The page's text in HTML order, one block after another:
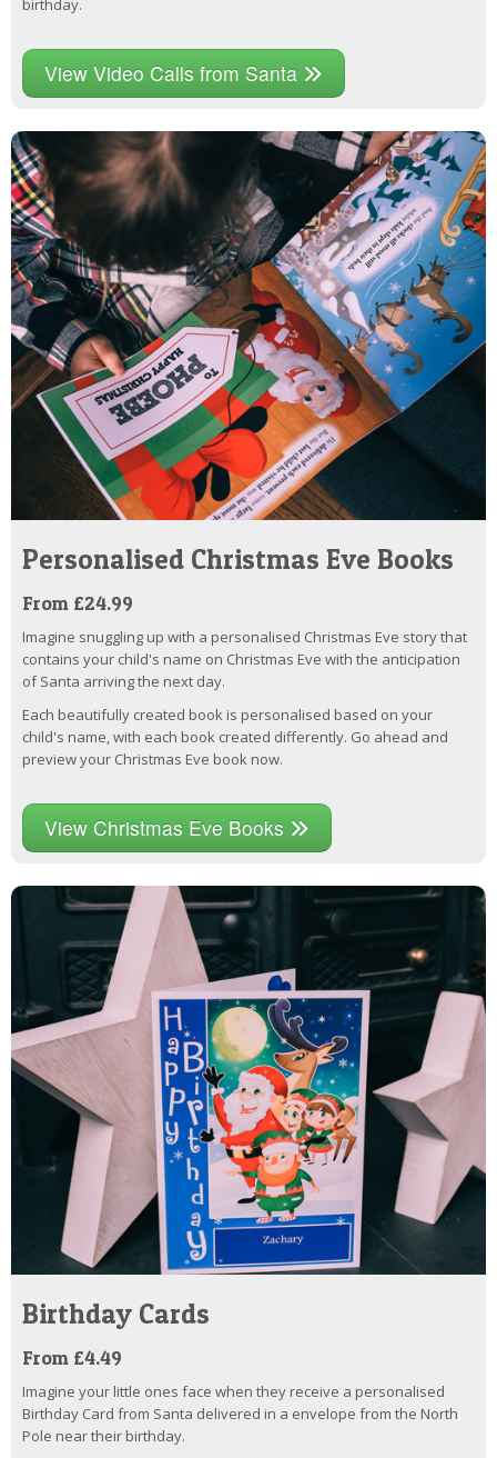
birthday.
View Video Calls from Santa
Personalised Christmas Eve Books
From £24.99
Imagine snuggling up with a personalised Christmas Eve story that
contains your child's name on Christmas Eve with the anticipation
of Santa arriving the next day.
Each beautifully created book is personalised based on your
child's name, with each book created differently. Go ahead and
preview your Christmas Eve book now.
View Christmas Eve Books
Birthday Cards
From £4.49
Imagine your little ones face when they receive a personalised
Birthday Card from Santa delivered in a envelope from the North
Pole near their birthday.